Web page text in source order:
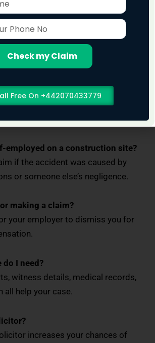
a
with construction and
site claims
you through every step of the
you get fair compensation so
recovery.
employed on a construction site?
if the accident was caused by
or someone else’s negligence.
making a claim?
your employer to dismiss you for
do I need?
witness details, medical records,
all help your case.
increases your chances of
Check my Claim
Free On +442070433779